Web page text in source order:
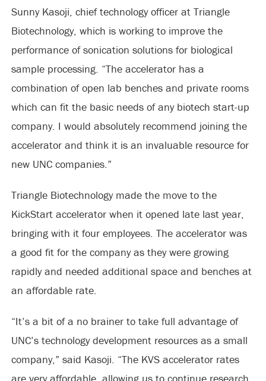
Sunny Kasoji, chief technology officer at Triangle
Biotechnology, which is working to improve the
performance of sonication solutions for biological
sample processing. “The accelerator has a
combination of open lab benches and private rooms
which can fit the basic needs of any biotech start-up
company. I would absolutely recommend joining the
accelerator and think it is an invaluable resource for
new UNC companies.”
Triangle Biotechnology made the move to the
KickStart accelerator when it opened late last year,
bringing with it four employees. The accelerator was
a good fit for the company as they were growing
rapidly and needed additional space and benches at
an affordable rate.
“It’s a bit of a no brainer to take full advantage of
UNC’s technology development resources as a small
company,” said Kasoji. “The KVS accelerator rates